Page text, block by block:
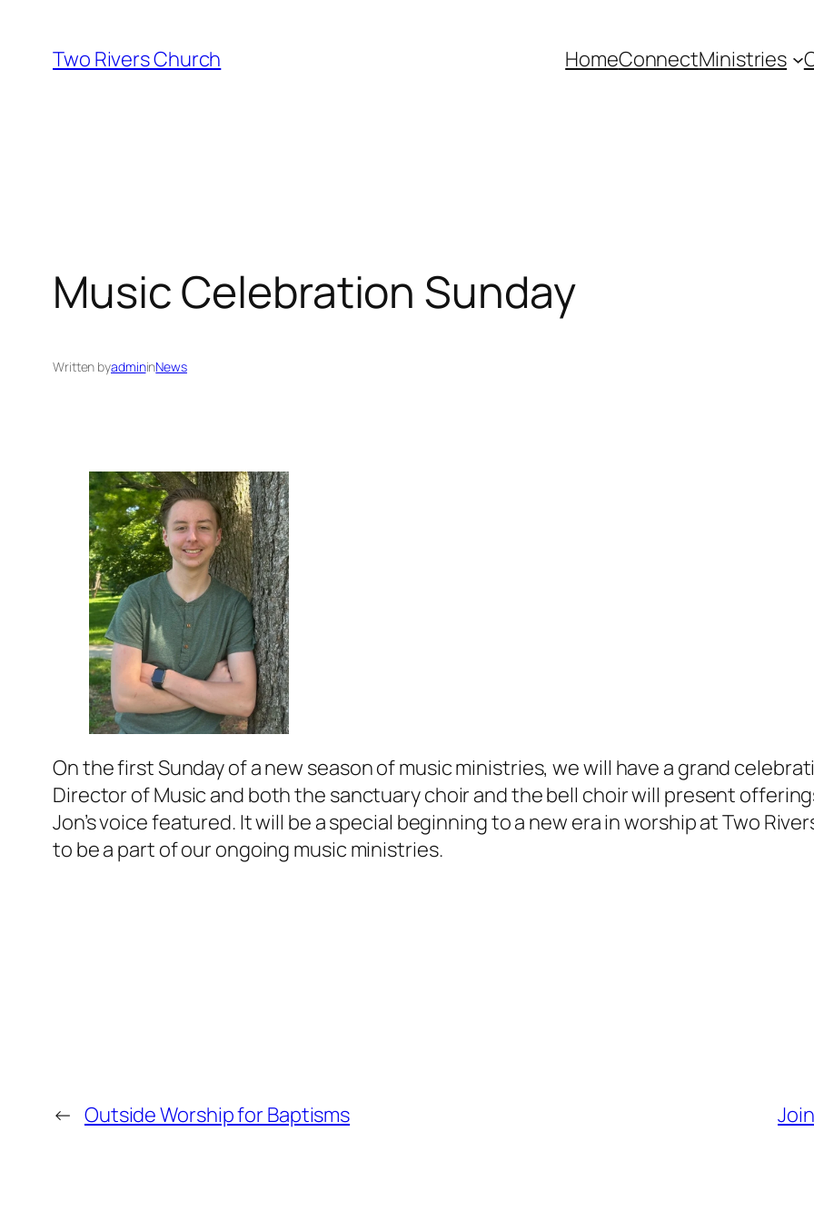
content
Two Rivers Church HomeConnectMinistries
Music Celebration Sunday
Written byadmininNews
On the first Sunday of a new season of music ministries, we will have a grand
Director of Music and both the sanctuary choir and the bell choir will present
Jon’s voice featured. It will be a special beginning to a new era in worship at Two
to be a part of our ongoing music ministries.
← Outside Worship for Baptisms